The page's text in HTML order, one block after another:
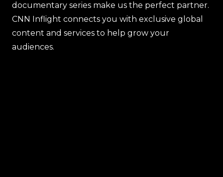
documentary series make us the perfect partner.
CNN Inflight connects you with exclusive global
content and services to help grow your
audiences.